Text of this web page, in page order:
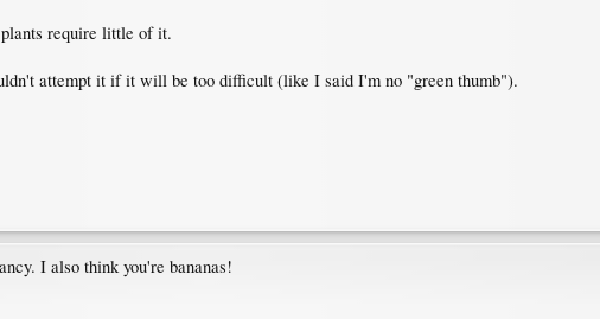
require little of it.
attempt it if it will be too difficult (like I said I'm no "green thumb").
I also think you're bananas!